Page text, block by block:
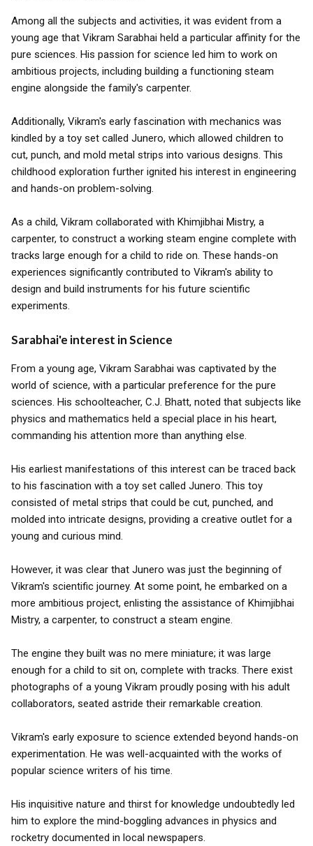
Among all the subjects and activities, it was evident from a
young age that Vikram Sarabhai held a particular affinity for the
pure sciences. His passion for science led him to work on
ambitious projects, including building a functioning steam
engine alongside the family's carpenter.
Additionally, Vikram's early fascination with mechanics was
kindled by a toy set called Junero, which allowed children to
cut, punch, and mold metal strips into various designs. This
childhood exploration further ignited his interest in engineering
and hands-on problem-solving.
As a child, Vikram collaborated with Khimjibhai Mistry, a
carpenter, to construct a working steam engine complete with
tracks large enough for a child to ride on. These hands-on
experiences significantly contributed to Vikram's ability to
design and build instruments for his future scientific
experiments.
Sarabhai'e interest in Science
From a young age, Vikram Sarabhai was captivated by the
world of science, with a particular preference for the pure
sciences. His schoolteacher, C.J. Bhatt, noted that subjects like
physics and mathematics held a special place in his heart,
commanding his attention more than anything else.
His earliest manifestations of this interest can be traced back
to his fascination with a toy set called Junero. This toy
consisted of metal strips that could be cut, punched, and
molded into intricate designs, providing a creative outlet for a
young and curious mind.
However, it was clear that Junero was just the beginning of
Vikram's scientific journey. At some point, he embarked on a
more ambitious project, enlisting the assistance of Khimjibhai
Mistry, a carpenter, to construct a steam engine.
The engine they built was no mere miniature; it was large
enough for a child to sit on, complete with tracks. There exist
photographs of a young Vikram proudly posing with his adult
collaborators, seated astride their remarkable creation.
Vikram's early exposure to science extended beyond hands-on
experimentation. He was well-acquainted with the works of
popular science writers of his time.
His inquisitive nature and thirst for knowledge undoubtedly led
him to explore the mind-boggling advances in physics and
rocketry documented in local newspapers.